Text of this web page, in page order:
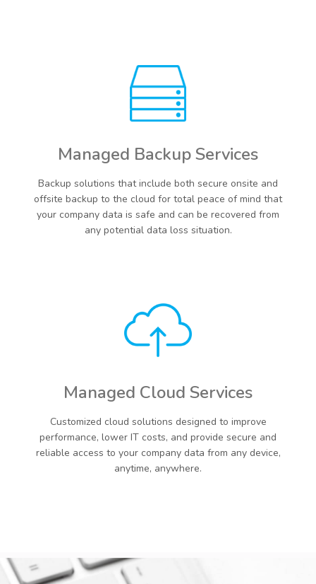
Managed Backup Services
Backup solutions that include both secure onsite and
offsite backup to the cloud for total peace of mind that
your company data is safe and can be recovered from
any potential data loss situation.
Managed Cloud Services
Customized cloud solutions designed to improve
performance, lower IT costs, and provide secure and
reliable access to your company data from any device,
anytime, anywhere.